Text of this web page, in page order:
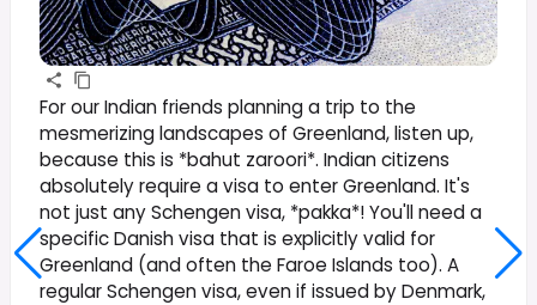
For our Indian friends planning a trip to the
mesmerizing landscapes of Greenland, listen up,
because this is *bahut zaroori*. Indian citizens
absolutely require a visa to enter Greenland. It's
not just any Schengen visa, *pakka*! You'll need a
specific Danish visa that is explicitly valid for
Greenland (and often the Faroe Islands too). A
regular Schengen visa, even if issued by Denmark,